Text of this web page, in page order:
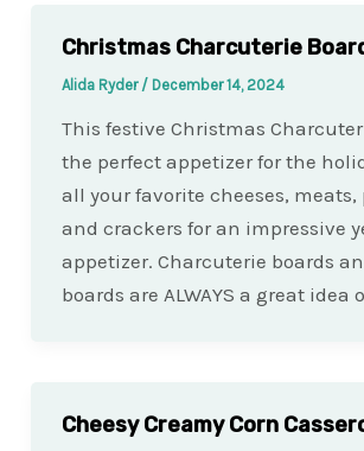
Christmas Charcuterie
Alida Ryder / December 14, 2024
This festive Christmas
the perfect appetizer for the
all your favorite cheeses, meats,
and crackers for an impressive
appetizer. Charcuterie boards
boards are ALWAYS a great idea
Cheesy Creamy Corn